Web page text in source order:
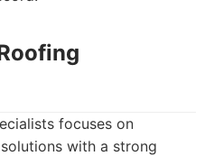
focuses on
with a strong